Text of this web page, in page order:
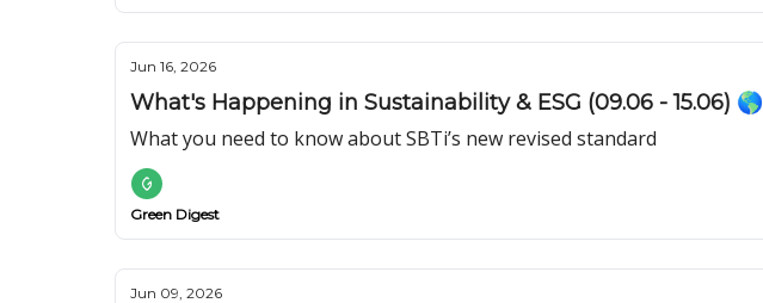
Jun 16, 2026
What's Happening in Sustainability & ESG (09.06 - 15.06) 🌎
What you need to know about SBTi’s new revised standard
Green Digest
Jun 09, 2026